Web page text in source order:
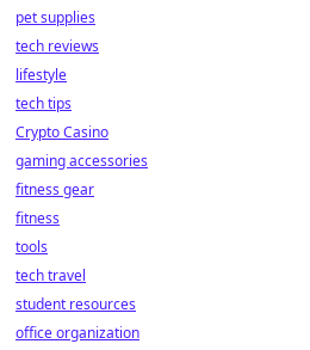
pet supplies
tech reviews
lifestyle
tech tips
Crypto Casino
gaming accessories
fitness gear
fitness
tools
tech travel
student resources
office organization